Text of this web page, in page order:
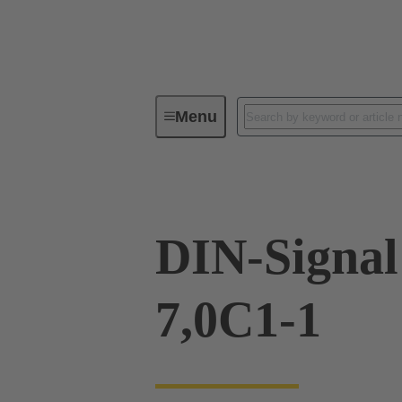
MenuDevice connectivity
DIN-
7,0C1-1